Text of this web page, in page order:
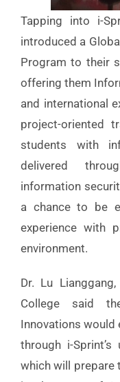
Tapping into i-
introduced a
Program to their
offering them
and international
project-oriented
students with
delivered
information
a chance to be
experience with
environment.
Dr. Lu
College said
Innovations would
through i-
which will prepare